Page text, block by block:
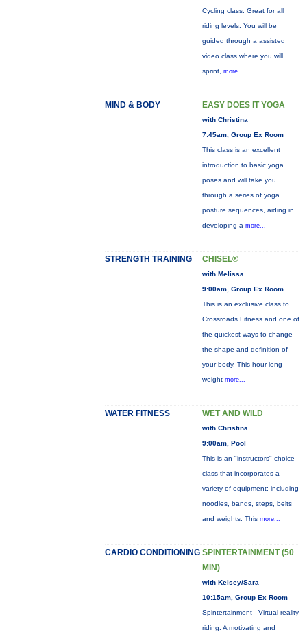
Cycling class. Great for all
riding levels. You will be
guided through a assisted
video class where you will
sprint, more...
MIND & BODY EASY DOES IT YOGA
with Christina
7:45am, Group Ex Room
This class is an excellent
introduction to basic yoga
poses and will take you
through a series of yoga
posture sequences, aiding in
developing a more...
STRENGTH TRAINING CHISEL®
with Melissa
9:00am, Group Ex Room
This is an exclusive class to
Crossroads Fitness and one of
the quickest ways to change
the shape and definition of
your body. This hour-long
weight more...
WATER FITNESS WET AND WILD
with Christina
9:00am, Pool
This is an "instructors" choice
class that incorporates a
variety of equipment: including
noodles, bands, steps, belts
and weights. This more...
CARDIO CONDITIONING SPINTERTAINMENT (50
MIN)
with Kelsey/Sara
10:15am, Group Ex Room
Spintertainment - Virtual reality
riding. A motivating and